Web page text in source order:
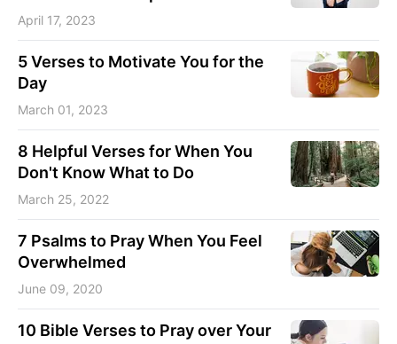
April 17, 2023
5 Verses to Motivate You for the
Day
March 01, 2023
8 Helpful Verses for When You
Don't Know What to Do
March 25, 2022
7 Psalms to Pray When You Feel
Overwhelmed
June 09, 2020
10 Bible Verses to Pray over Your